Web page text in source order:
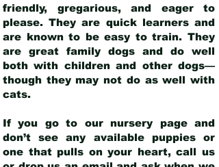
friendly, gregarious, and eager to
please. They are quick learners and
are known to be easy to train. They
are great family dogs and do well
both with children and other dogs—
though they may not do as well with
cats.
If you go to our nursery page and
don’t see any available puppies or
one that pulls on your heart, call us